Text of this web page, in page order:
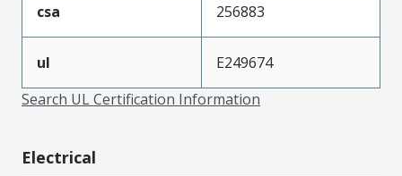
csa 256883
ul
E249674
Search UL Certification Information
Electrical